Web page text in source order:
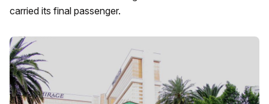
carried its final passenger.